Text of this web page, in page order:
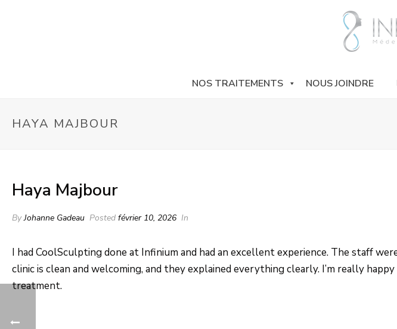
NOS TRAITEMENTS NOUS JOINDRE
HAYA MAJBOUR
Haya Majbour
ByJohanne Gadeau Posted février 10, 2026 In
I had CoolSculpting done at Infinium and had an excellent experience. The staff
clinic is clean and welcoming, and they explained everything clearly. I’m really
treatment.